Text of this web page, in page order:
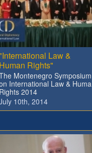
Law &
Human Rights"
Montenegro Symposium
International Law &
Rights 2014
10th, 2014